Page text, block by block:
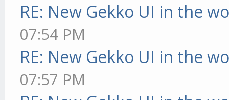
RE: New Gekko UI in the
07:54 PM
RE: New Gekko UI in the
07:57 PM